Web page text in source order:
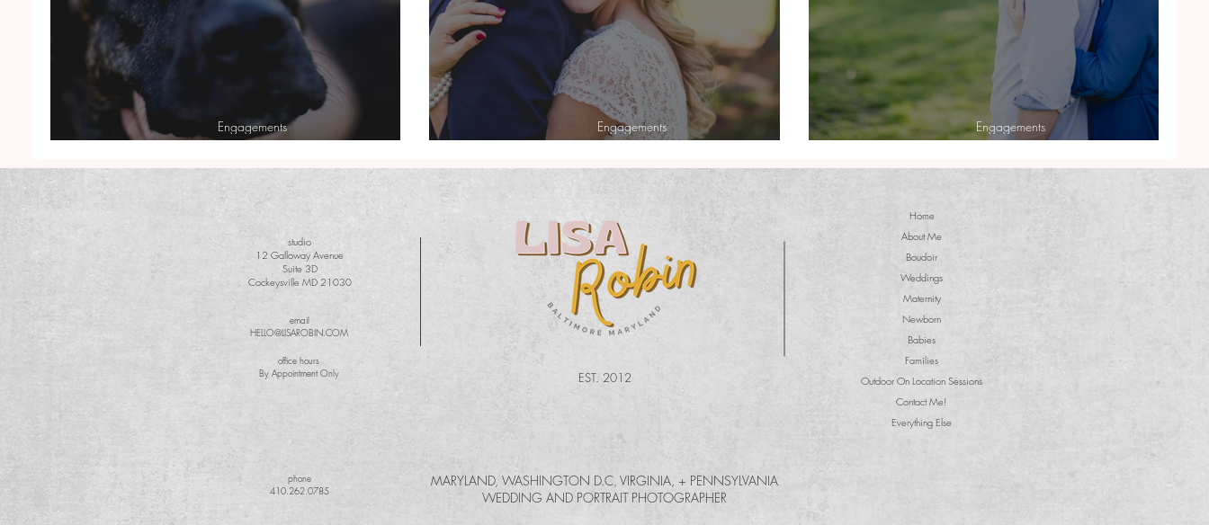
Engagements Engagements Engagements
Home
About Me
Boudoir
Weddings
Maternity
Newborn
Babies
Families
Outdoor On Location Sessions
Contact Me!
Everything Else
studio
12 Galloway Avenue
Suite 3D
Cockeysville MD 21030
email
HELLO@LISAROBIN.COM
office hours
By Appointment Only
EST. 2012
phone
410.262.0785
MARYLAND, WASHINGTON D.C, VIRGINIA, + PENNSYLVANIA
WEDDING AND PORTRAIT PHOTOGRAPHER